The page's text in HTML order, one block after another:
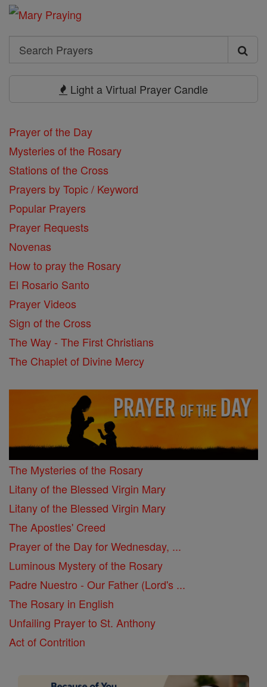
Search
Search
Light a Virtual Prayer Candle
Prayer of the Day
Mysteries of the Rosary
Stations of the Cross
Prayers by Topic / Keyword
Popular Prayers
Prayer Requests
Novenas
How to pray the Rosary
El Rosario Santo
Prayer Videos
Sign of the Cross
The Way - The First Christians
The Chaplet of Divine Mercy
The Mysteries of the Rosary
Litany of the Blessed Virgin Mary
Litany of the Blessed Virgin Mary
The Apostles' Creed
Prayer of the Day for Wednesday, ...
Luminous Mystery of the Rosary
Padre Nuestro - Our Father (Lord's ...
The Rosary in English
Unfailing Prayer to St. Anthony
Act of Contrition